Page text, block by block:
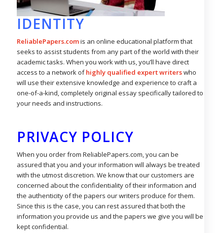
IDENTITY
ReliablePapers.comis an online educational platform that
seeks to assist students from any part of the world with their
academic tasks. When you work with us, you’ll have direct
access to a network ofhighly qualified expert writerswho
will use their extensive knowledge and experience to craft a
one-of-a-kind, completely original essay specifically tailored to
your needs and instructions.
PRIVACY POLICY
When you order from ReliablePapers.com, you can be
assured that you and your information will always be treated
with the utmost discretion. We know that our customers are
concerned about the confidentiality of their information and
the authenticity of the papers our writers produce for them.
Since this is the case, you can rest assured that both the
information you provide us and the papers we give you will be
kept confidential.